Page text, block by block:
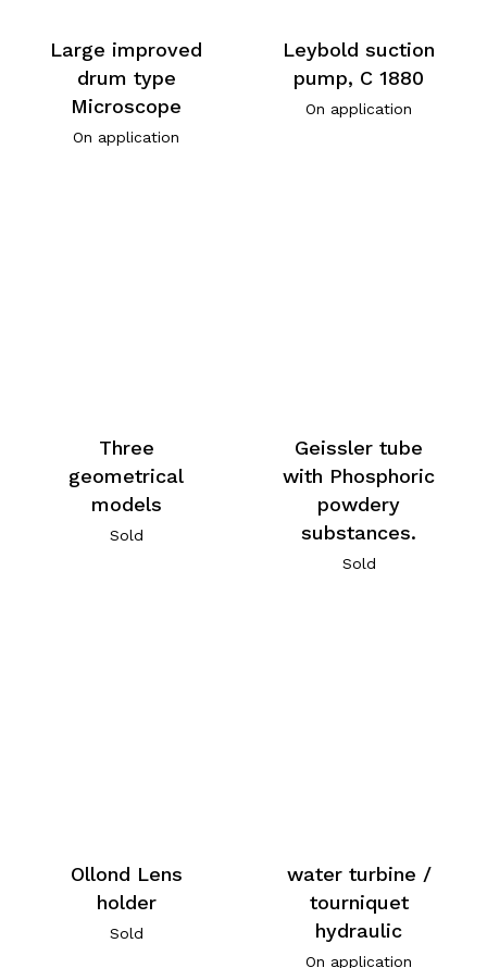
Large improved
drum type
Microscope
On application
Leybold suction
pump, C 1880
On application
Three
geometrical
models
Sold
Geissler tube
with Phosphoric
powdery
substances.
Sold
Ollond Lens
holder
Sold
water turbine /
tourniquet
hydraulic
On application